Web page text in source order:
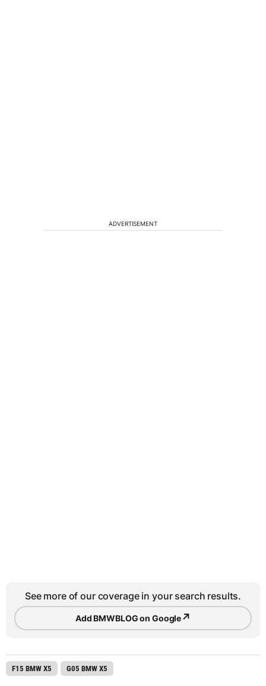
ADVERTISEMENT
See more of our coverage in your search results.
Add BMWBLOG on Google↗
F15 BMW X5 G05 BMW X5